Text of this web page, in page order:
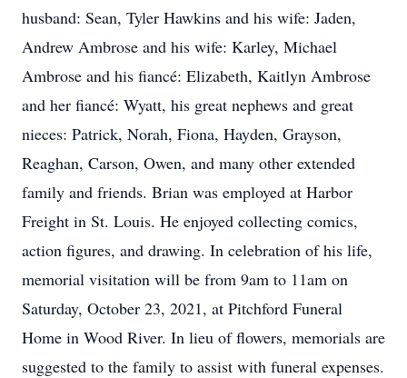
husband: Sean, Tyler Hawkins and his wife: Jaden,
Andrew Ambrose and his wife: Karley, Michael
Ambrose and his fiancé: Elizabeth, Kaitlyn Ambrose
and her fiancé: Wyatt, his great nephews and great
nieces: Patrick, Norah, Fiona, Hayden, Grayson,
Reaghan, Carson, Owen, and many other extended
family and friends. Brian was employed at Harbor
Freight in St. Louis. He enjoyed collecting comics,
action figures, and drawing. In celebration of his life,
memorial visitation will be from 9am to 11am on
Saturday, October 23, 2021, at Pitchford Funeral
Home in Wood River. In lieu of flowers, memorials are
suggested to the family to assist with funeral expenses.